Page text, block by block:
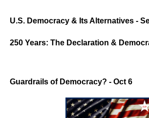
U.S. Democracy & Its Alternatives -
250 Years: The Declaration &
Guardrails of Democracy? - Oct 6